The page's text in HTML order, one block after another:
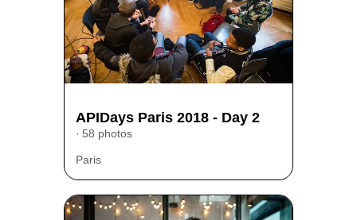
APIDays Paris 2018 - Day 2
58 photos
Paris